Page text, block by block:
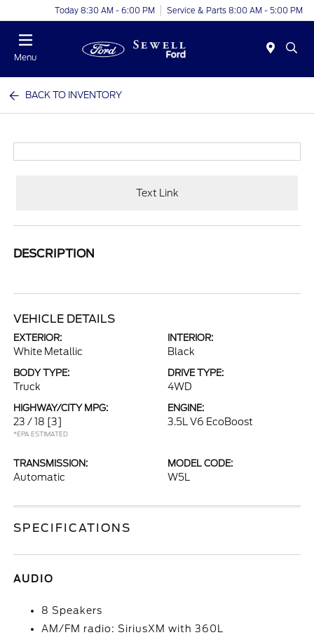
Today 8:30 AM - 6:00 PM Service & Parts 8:00 AM - 5:00 PM
Menu
BACK TO INVENTORY
Text Link
DESCRIPTION
VEHICLE DETAILS
EXTERIOR:
White Metallic
INTERIOR:
Black
BODY TYPE:
Truck
DRIVE TYPE:
4WD
HIGHWAY/CITY MPG:
23 / 18 [3]
*EPA ESTIMATED
ENGINE:
3.5L V6 EcoBoost
TRANSMISSION:
Automatic
MODEL CODE:
W5L
SPECIFICATIONS
AUDIO
8 Speakers
AM/FM radio: SiriusXM with 360L